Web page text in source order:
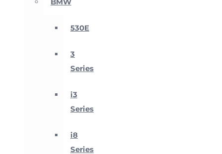
BMW
530E
3
Series
i3
Series
i8
Series